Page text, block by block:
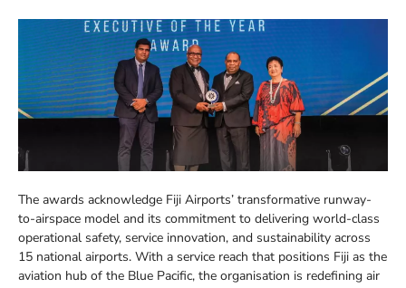
The awards acknowledge Fiji Airports’ transformative runway-
to-airspace model and its commitment to delivering world-class
operational safety, service innovation, and sustainability across
15 national airports. With a service reach that positions Fiji as the
aviation hub of the Blue Pacific, the organisation is redefining air